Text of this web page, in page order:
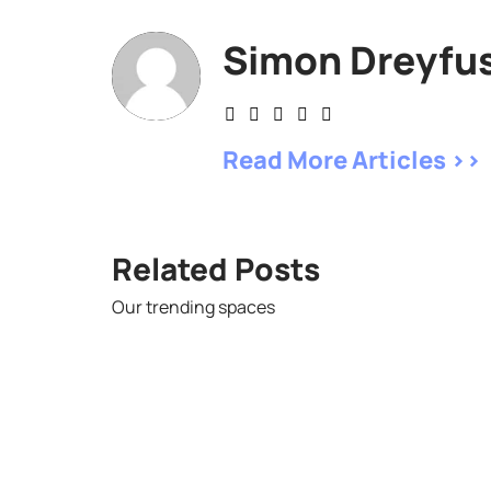
Simon
Read More Articles >>
Related Posts
Our trending spaces